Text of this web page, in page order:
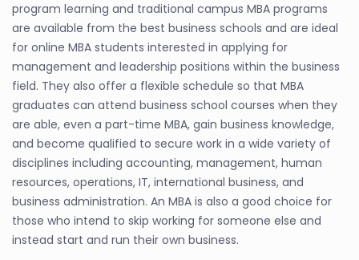
program learning and traditional campus MBA programs
are available from the best business schools and are ideal
for online MBA students interested in applying for
management and leadership positions within the business
field. They also offer a flexible schedule so that MBA
graduates can attend business school courses when they
are able, even a part-time MBA, gain business knowledge,
and become qualified to secure work in a wide variety of
disciplines including accounting, management, human
resources, operations, IT, international business, and
business administration. An MBA is also a good choice for
those who intend to skip working for someone else and
instead start and run their own business.